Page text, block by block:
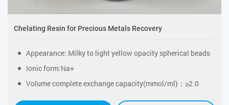
Chelating Resin for Precious Metals Recovery
Appearance: Milky to light yellow opacity spherical beads
Ionic form:Na+
Volume complete exchange capacity(mmol/ml)：≥2.0